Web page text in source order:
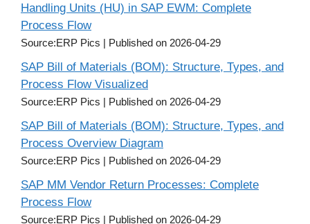
Handling Units (HU) in SAP EWM: Complete
Process Flow
Source:ERP Pics Published on 2026-04-29
SAP Bill of Materials (BOM): Structure, Types, and
Process Flow Visualized
Source:ERP Pics Published on 2026-04-29
SAP Bill of Materials (BOM): Structure, Types, and
Process Overview Diagram
Source:ERP Pics Published on 2026-04-29
SAP MM Vendor Return Processes: Complete
Process Flow
Source:ERP Pics Published on 2026-04-29